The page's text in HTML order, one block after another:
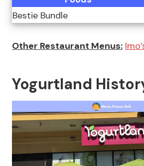
Bestie Bundle
Other Restaurant Menus:
Yogurtland